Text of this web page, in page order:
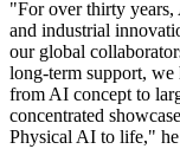
"For over thirty
and industrial
our global
long-term support, we
from AI concept to
concentrated
Physical AI to life," he